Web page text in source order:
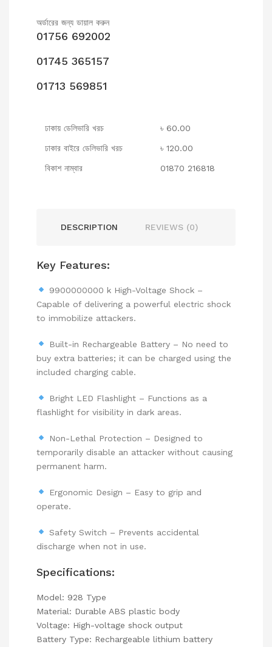
অর্ডারের জন্য ডায়াল করুন
01756 692002
01745 365157
01713 569851
ঢাকায় ডেলিভারি খরচ ৳ 60.00
ঢাকার বাইরে ডেলিভারি খরচ ৳ 120.00
বিকাশ নাম্বার 01870 216818
DESCRIPTION REVIEWS (0)
Key Features:
9900000000 k High-Voltage Shock –
Capable of delivering a powerful electric shock
to immobilize attackers.
Built-in Rechargeable Battery – No need to
buy extra batteries; it can be charged using the
included charging cable.
Bright LED Flashlight – Functions as a
flashlight for visibility in dark areas.
Non-Lethal Protection – Designed to
temporarily disable an attacker without causing
permanent harm.
Ergonomic Design – Easy to grip and
operate.
Safety Switch – Prevents accidental
discharge when not in use.
Specifications:
Model: 928 Type
Material: Durable ABS plastic body
Voltage: High-voltage shock output
Battery Type: Rechargeable lithium battery